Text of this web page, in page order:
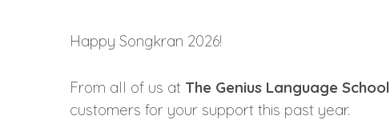
Happy Songkran 2026!
From all of us at The Genius Language School
customers for your support this past year.